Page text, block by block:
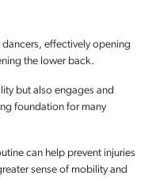
effectively opening
the lower back.
but also engages and
foundation for many
can help prevent injuries
sense of mobility and